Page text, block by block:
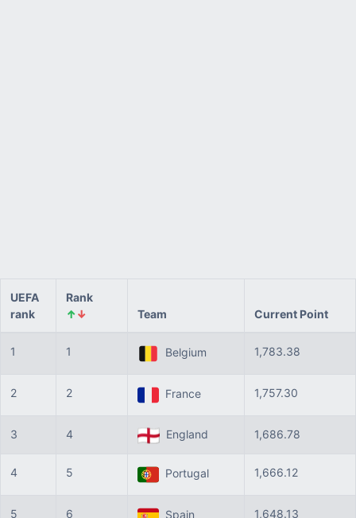
UEFA
rank
Rank
↑↓ Team Current Point
1 1 Belgium 1,783.38
2 2 France 1,757.30
3 4 England 1,686.78
4 5 Portugal 1,666.12
5 6 Spain 1,648.13